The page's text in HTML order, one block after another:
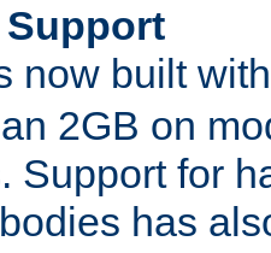
Support
now built
2GB on
Support for
has